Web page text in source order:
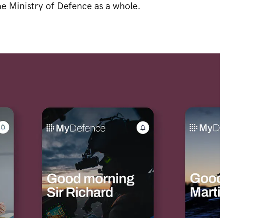
Ministry of Defence as a whole.